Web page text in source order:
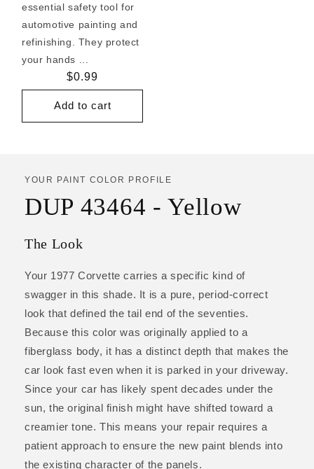
essential safety tool for
automotive painting and
refinishing. They protect
your hands ...
Regular
price
$0.99
Add to cart
YOUR PAINT COLOR PROFILE
DUP 43464 - Yellow
The Look
Your 1977 Corvette carries a specific kind of
swagger in this shade. It is a pure, period-correct
look that defined the tail end of the seventies.
Because this color was originally applied to a
fiberglass body, it has a distinct depth that makes the
car look fast even when it is parked in your driveway.
Since your car has likely spent decades under the
sun, the original finish might have shifted toward a
creamier tone. This means your repair requires a
patient approach to ensure the new paint blends into
the existing character of the panels.